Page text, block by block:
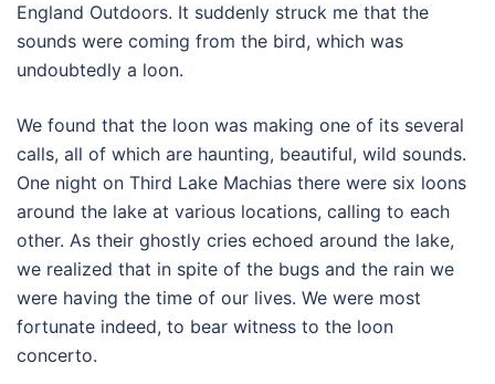
England Outdoors. It suddenly struck me that the
sounds were coming from the bird, which was
undoubtedly a loon.
We found that the loon was making one of its several
calls, all of which are haunting, beautiful, wild sounds.
One night on Third Lake Machias there were six loons
around the lake at various locations, calling to each
other. As their ghostly cries echoed around the lake,
we realized that in spite of the bugs and the rain we
were having the time of our lives. We were most
fortunate indeed, to bear witness to the loon
concerto.